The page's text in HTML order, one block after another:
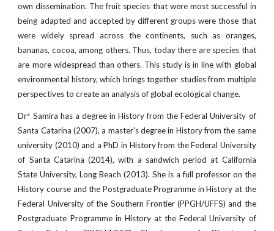
own dissemination. The fruit species that were most successful in
being adapted and accepted by different groups were those that
were widely spread across the continents, such as oranges,
bananas, cocoa, among others. Thus, today there are species that
are more widespread than others. This study is in line with global
environmental history, which brings together studies from multiple
perspectives to create an analysis of global ecological change.
Drª Samira has a degree in History from the Federal University of
Santa Catarina (2007), a master's degree in History from the same
university (2010) and a PhD in History from the Federal University
of Santa Catarina (2014), with a sandwich period at California
State University, Long Beach (2013). She is a full professor on the
History course and the Postgraduate Programme in History at the
Federal University of the Southern Frontier (PPGH/UFFS) and the
Postgraduate Programme in History at the Federal University of